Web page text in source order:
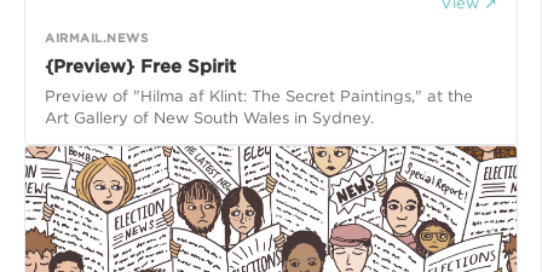
AIRMAIL.NEWS
{Preview} Free Spirit
Preview of "Hilma af Klint: The Secret Paintings," at the
Art Gallery of New South Wales in Sydney.